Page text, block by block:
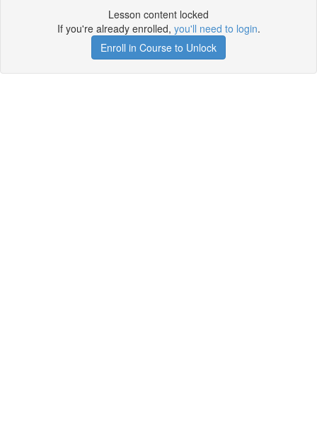
Lesson content locked
If you're already enrolled, you'll need to login.
Enroll in Course to Unlock